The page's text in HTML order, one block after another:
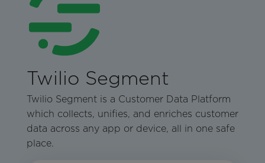
Twilio Segment
Twilio Segment is a Customer Data Platform
which collects, unifies, and enriches customer
data across any app or device, all in one safe
place.